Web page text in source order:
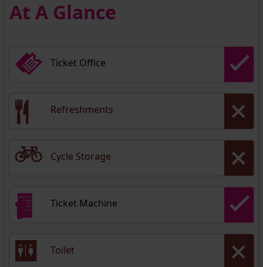
At A Glance
Ticket Office
Refreshments
Cycle Storage
Ticket Machine
Toilet